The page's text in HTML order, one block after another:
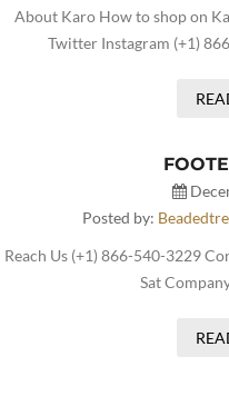
About Karo How to shop on
Twitter Instagram (+1)
Posted by:
Reach Us (+1) 866-540-3229
Sat